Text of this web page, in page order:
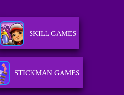
SKILL GAMES
STICKMAN GAMES